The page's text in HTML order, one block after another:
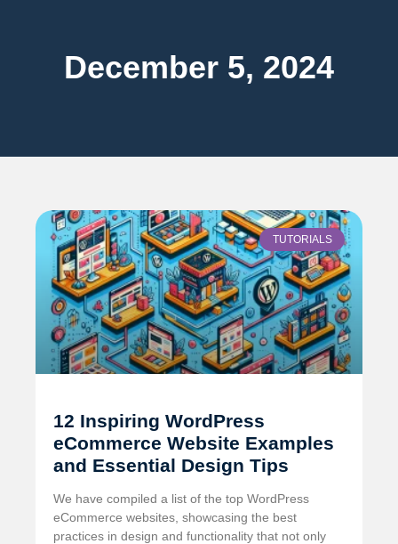
December 5, 2024
TUTORIALS
12 Inspiring WordPress
eCommerce Website Examples
and Essential Design Tips
We have compiled a list of the top WordPress
eCommerce websites, showcasing the best
practices in design and functionality that not only